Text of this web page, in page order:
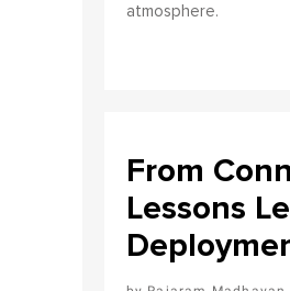
atmosphere.
From
Lessons